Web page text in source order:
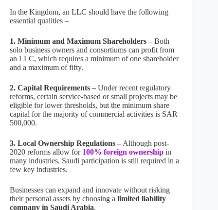
In the Kingdom, an LLC should have the following
essential qualities –
1. Minimum and Maximum Shareholders – Both
solo business owners and consortiums can profit from
an LLC, which requires a minimum of one shareholder
and a maximum of fifty.
2. Capital Requirements – Under recent regulatory
reforms, certain service-based or small projects may be
eligible for lower thresholds, but the minimum share
capital for the majority of commercial activities is SAR
500,000.
3. Local Ownership Regulations – Although post-
2020 reforms allow for 100% foreign ownership in
many industries, Saudi participation is still required in a
few key industries.
Businesses can expand and innovate without risking
their personal assets by choosing a limited liability
company in Saudi Arabia.